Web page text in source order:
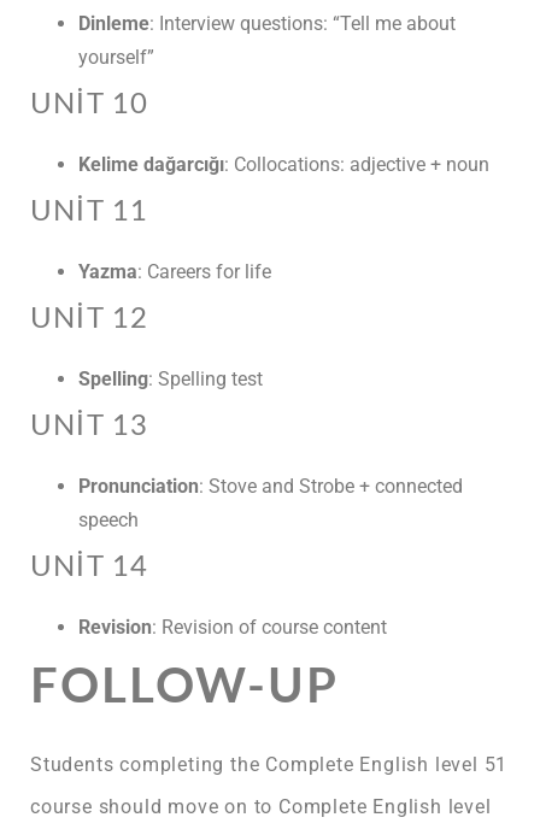
Dinleme: Interview questions: “Tell me about
yourself”
UNIT 10
Kelime dağarcığı: Collocations: adjective + noun
UNIT 11
Yazma: Careers for life
UNIT 12
Spelling: Spelling test
UNIT 13
Pronunciation: Stove and Strobe + connected
speech
UNIT 14
Revision: Revision of course content
FOLLOW-UP
Students completing the Complete English level 51
course should move on to Complete English level